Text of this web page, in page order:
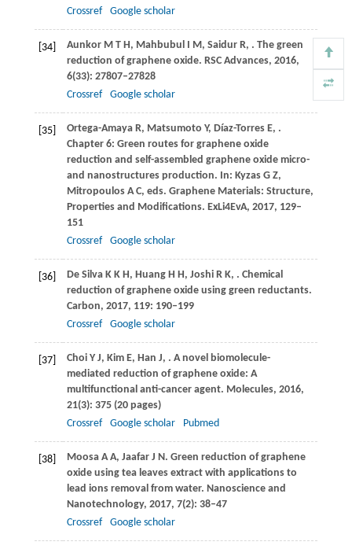
Crossref
Google scholar
[34] AunkorM T H , Mahbubul I M , SaidurR, . The green
reduction of graphene oxide. RSC Advances, 2016,
6(33): 27807–27828
Crossref
Google scholar
[35] Ortega-AmayaR, Matsumoto Y, Díaz-TorresE, .
Chapter 6: Green routes for graphene oxide
reduction and self-assembled graphene oxide micro-
and nanostructures production. In: Kyzas G Z,
Mitropoulos A C, eds. Graphene Materials: Structure,
Properties and Modifications. ExLi4EvA, 2017, 129–
151
Crossref
Google scholar
[36] De SilvaK K H , HuangH H , JoshiR K, . Chemical
reduction of graphene oxide using green reductants.
Carbon, 2017, 119: 190–199
Crossref
Google scholar
[37] ChoiY J, Kim E, Han J, . A novel biomolecule-
mediated reduction of graphene oxide: A
multifunctional anti-cancer agent. Molecules, 2016,
21(3): 375 (20 pages)
Crossref
Google scholar Pubmed
[38] MoosaA A, Jaafar J N . Green reduction of graphene
oxide using tea leaves extract with applications to
lead ions removal from water. Nanoscience and
Nanotechnology, 2017, 7(2): 38–47
Crossref
Google scholar